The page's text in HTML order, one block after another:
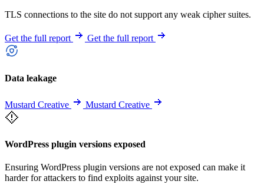
TLS connections to the site do not support any weak cipher suites.
Get the full report Get the full report
Data leakage
Mustard Creative Mustard Creative
WordPress plugin versions exposed
Ensuring WordPress plugin versions are not exposed can make it
harder for attackers to find exploits against your site.